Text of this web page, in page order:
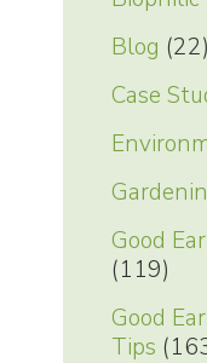
Blog (22)
Case
Good
(119)
Good
Tips